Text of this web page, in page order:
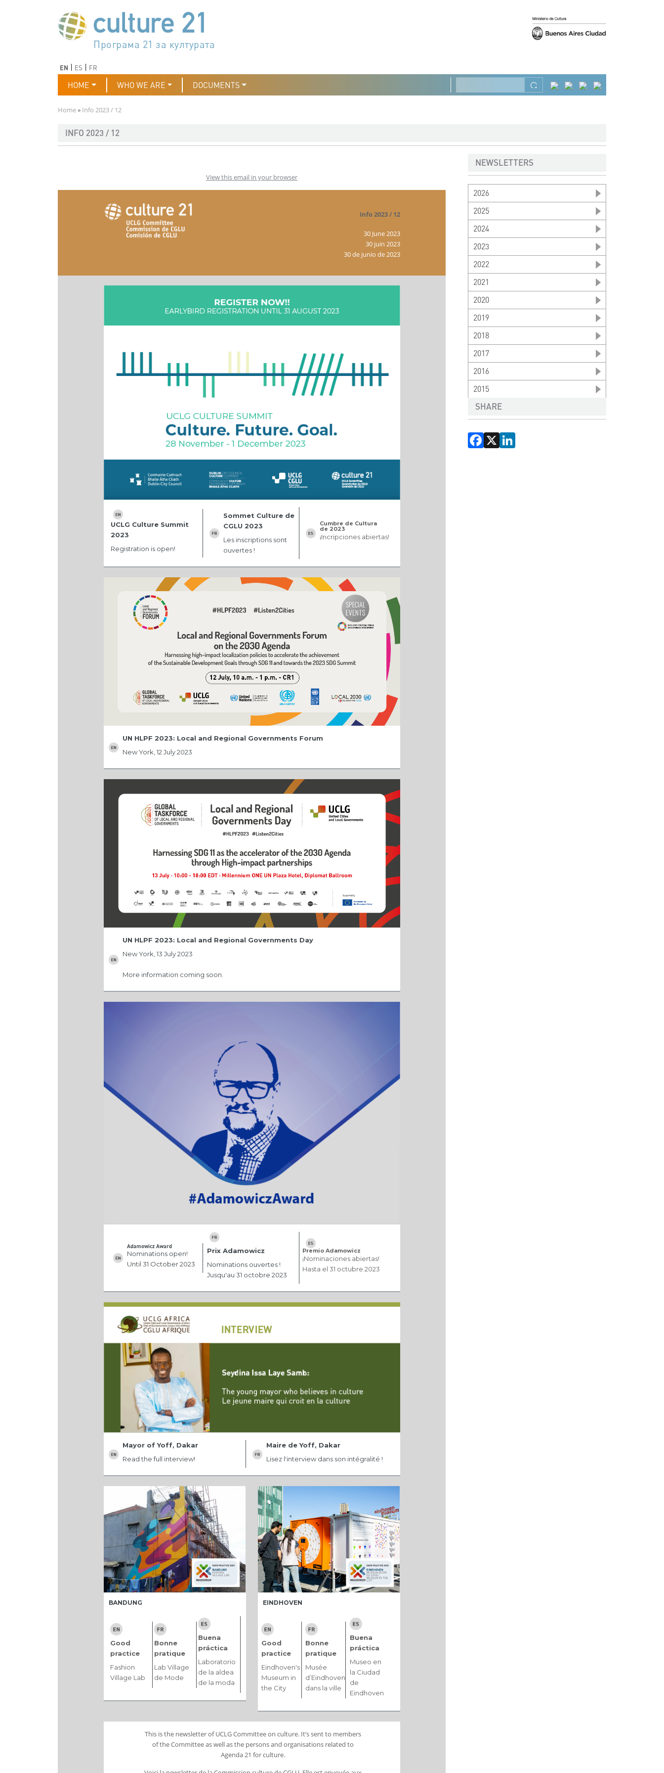
جدول أعمال القرن 21 للثقافة
Програма 21 за културата
Agenda 21 de la cultura
Agjenda 21 për kulturë
Agenda 21 van cultuur
Agenda 21 for culture
Kulturaren Agenda 21
Agenda 21 de la culture
Axenda 21 da cultura
Agenda 21 für Kultur
Agenda 21 della cultura
文化のためのアジェンダ21
دستورکار 21 برای فرهنگ
Agenda 21 dla kultury
Agenda 21 da cultura
Повестка дня 21 для культуры
Agenda 21 za kulturu
Agenda 21 de la cultura
Agenda 21 för kulturen
Kültür için Gündem 21
Порядок денний 21 для культури
EN ES FR
Main navigation
HOME WHO WE ARE DOCUMENTS
Breadcrumb
Home Info 2023 / 12
INFO 2023 / 12
View this email in your browser
Info 2023 / 12
30 June 2023
30 juin 2023
30 de junio de 2023
UCLG Culture Summit
2023
Registration is open!
Sommet Culture de
CGLU 2023
Les inscriptions sont
ouvertes !
Cumbre de Cultura
de 2023
¡Incripciones abiertas!
UN HLPF 2023: Local and Regional Governments Forum
New York, 12 July 2023
UN HLPF 2023: Local and Regional Governments Day
New York, 13 July 2023
More information coming soon.
Adamowicz Award
Nominations open!
Until 31 October 2023
Prix Adamowicz
Nominations ouvertes !
Jusqu'au 31 octobre 2023
Premio Adamowicz
¡Nominaciones abiertas!
Hasta el 31 octubre 2023
Mayor of Yoff, Dakar
Read the full interview!
Maire de Yoff, Dakar
Lisez l'interview dans son intégralité !
BANDUNG
Good
practice
Fashion
Village Lab
Bonne
pratique
Lab Village
de Mode
Buena
práctica
Laboratorio
de la aldea
de la moda
EINDHOVEN
Good
practice
Eindhoven's
Museum in
the City
Bonne
pratique
Musée
d’Eindhoven
dans la ville
Buena
práctica
Museo en
la Ciudad
de
Eindhoven
This is the newsletter of UCLG Committee on culture. It’s sent to members
of the Committee as well as the persons and organisations related to
Agenda 21 for culture.
NEWSLETTERS
2026
2025
2024
2023
2022
2021
2020
2019
2018
2017
2016
2015
SHARE
Facebook
X